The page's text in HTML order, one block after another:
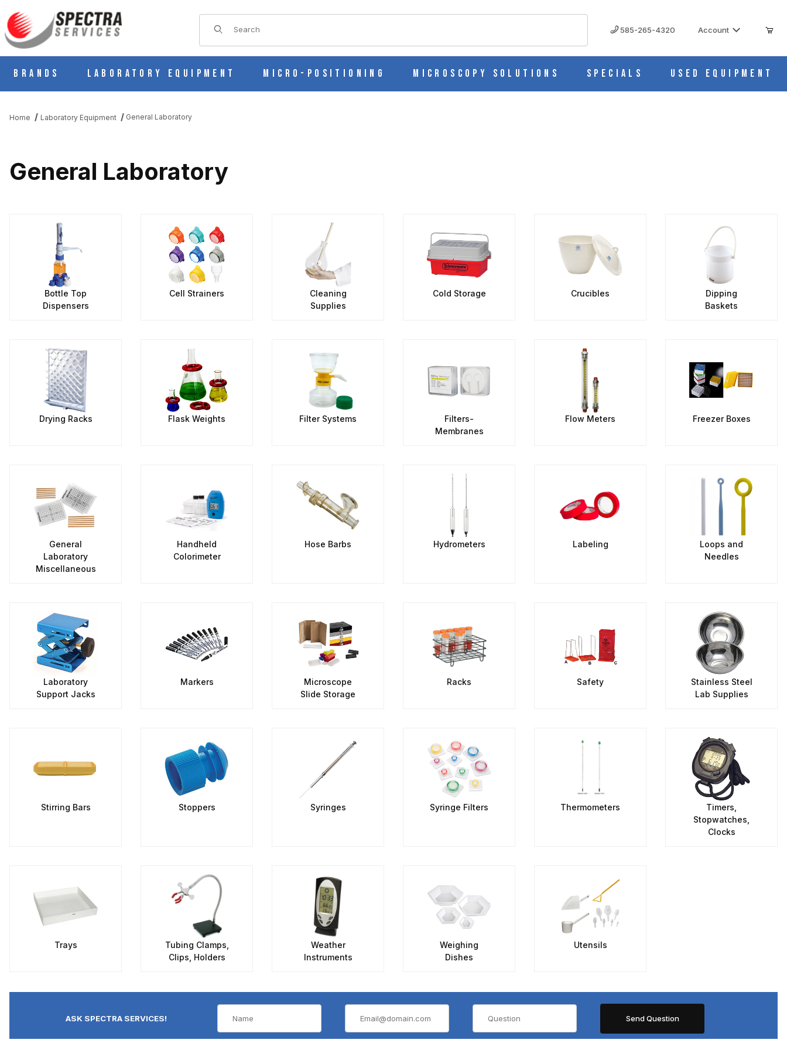
Product Search
585-265-4320 Account
Brands Laboratory Equipment Micro-Positioning Microscopy Solutions Specials Used Equipment
Home Laboratory Equipment General Laboratory
General Laboratory
Bottle Top
Dispensers
Cell Strainers
Cleaning
Supplies
Cold Storage Crucibles
Dipping
Baskets
Drying Racks Flask Weights Filter Systems
Filters-
Membranes
Flow Meters Freezer Boxes
General
Laboratory
Miscellaneous
Handheld
Colorimeter
Hose Barbs Hydrometers Labeling
Loops and
Needles
Laboratory
Support Jacks
Markers
Microscope
Slide Storage
Racks Safety
Stainless Steel
Lab Supplies
Stirring Bars Stoppers Syringes Syringe Filters Thermometers
Timers,
Stopwatches,
Clocks
Trays
Tubing Clamps,
Clips, Holders
Weather
Instruments
Weighing
Dishes
Utensils
ASK SPECTRA SERVICES!